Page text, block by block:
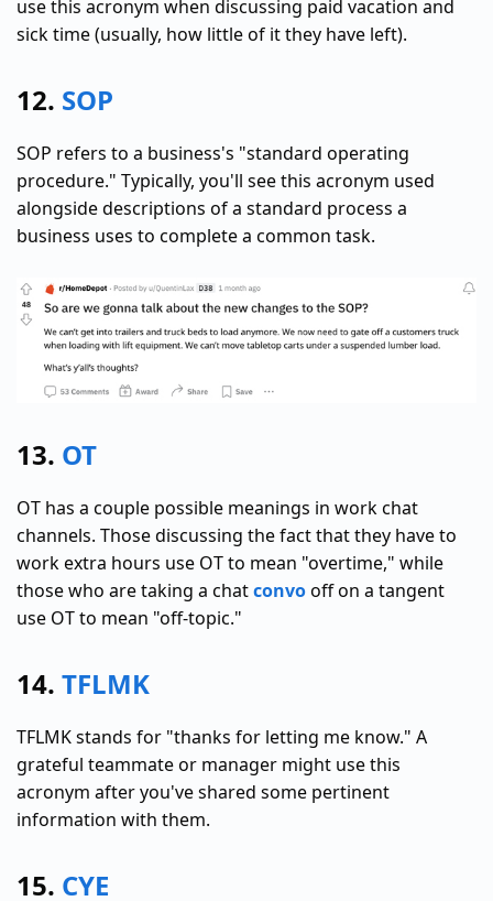
use this acronym when discussing paid vacation and
sick time (usually, how little of it they have left).
12. SOP
SOP refers to a business's "standard operating
procedure." Typically, you'll see this acronym used
alongside descriptions of a standard process a
business uses to complete a common task.
13. OT
OT has a couple possible meanings in work chat
channels. Those discussing the fact that they have to
work extra hours use OT to mean "overtime," while
those who are taking a chatconvooff on a tangent
use OT to mean "off-topic."
14. TFLMK
TFLMK stands for "thanks for letting me know." A
grateful teammate or manager might use this
acronym after you've shared some pertinent
information with them.
15. CYE